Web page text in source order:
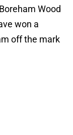
Wood
won a
off the mark